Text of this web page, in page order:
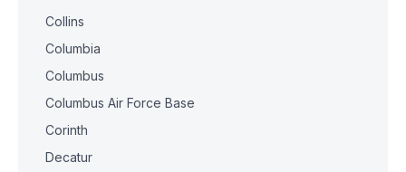
Collins
Columbia
Columbus
Columbus Air Force Base
Corinth
Decatur